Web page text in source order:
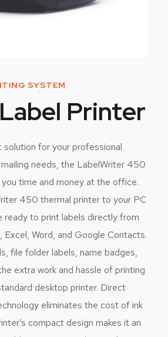
SYSTEM
Printer
for your professional
needs, the LabelWriter 450
time and money at the office.
450 thermal printer to your PC
ready to print labels directly from
Word, and Google Contacts.
file folder labels, name badges,
extra work and hassle of printing
desktop printer. Direct
eliminates the cost of ink
compact design makes it an